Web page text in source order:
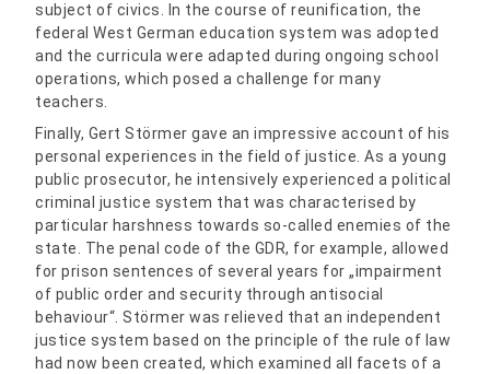
subject of civics. In the course of reunification, the
federal West German education system was adopted
and the curricula were adapted during ongoing school
operations, which posed a challenge for many
teachers.
Finally, Gert Störmer gave an impressive account of his
personal experiences in the field of justice. As a young
public prosecutor, he intensively experienced a political
criminal justice system that was characterised by
particular harshness towards so-called enemies of the
state. The penal code of the GDR, for example, allowed
for prison sentences of several years for „impairment
of public order and security through antisocial
behaviour“. Störmer was relieved that an independent
justice system based on the principle of the rule of law
had now been created, which examined all facets of a